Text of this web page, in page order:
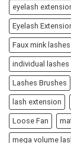
eyelash
Eyelash
Faux mink lashes
individual lashes
Lashes Brushes
lash extension
Loose Fan
mega volume